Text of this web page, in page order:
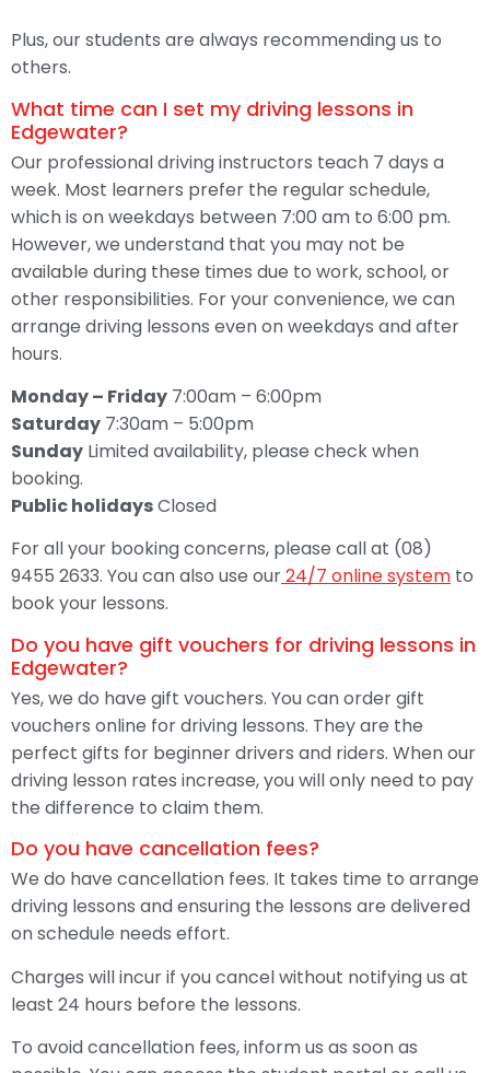
Plus, our students are always recommending us to
others.
What time can I set my driving lessons in
Edgewater?
Our professional driving instructors teach 7 days a
week. Most learners prefer the regular schedule,
which is on weekdays between 7:00 am to 6:00 pm.
However, we understand that you may not be
available during these times due to work, school, or
other responsibilities. For your convenience, we can
arrange driving lessons even on weekdays and after
hours.
Monday – Friday 7:00am – 6:00pm
Saturday 7:30am – 5:00pm
Sunday Limited availability, please check when
booking.
Public holidaysClosed
For all your booking concerns, please call at (08)
9455 2633. You can also use our24/7 online system to
book your lessons.
Do you have gift vouchers for driving lessons in
Edgewater?
Yes, we do have gift vouchers. You can order gift
vouchers online for driving lessons. They are the
perfect gifts for beginner drivers and riders. When our
driving lesson rates increase, you will only need to pay
the difference to claim them.
Do you have cancellation fees?
We do have cancellation fees. It takes time to arrange
driving lessons and ensuring the lessons are delivered
on schedule needs effort.
Charges will incur if you cancel without notifying us at
least 24 hours before the lessons.
To avoid cancellation fees, inform us as soon as